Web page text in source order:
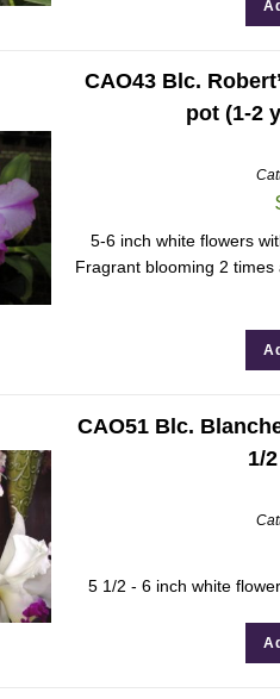
CAO43 Blc.
pot (1-2
5-6 inch white flowers
Fragrant blooming 2
CAO51 Blc.
1/
5 1/2 - 6 inch white